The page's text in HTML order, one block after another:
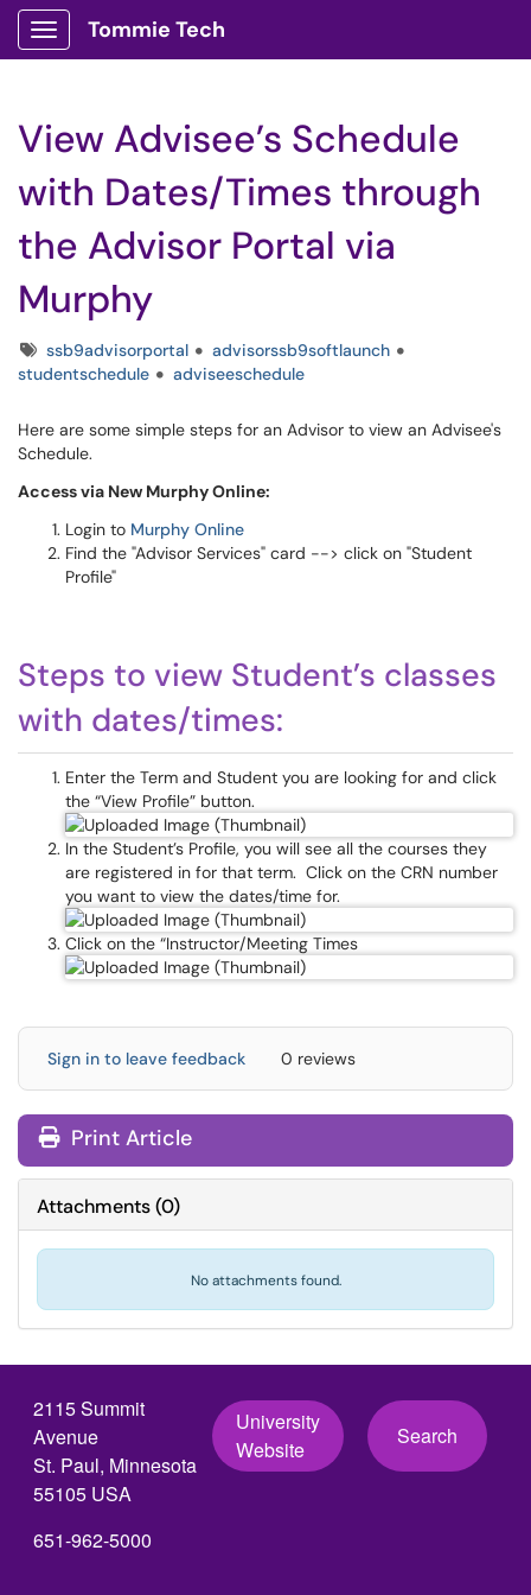
Show Applications Menu
Tommie Tech
View Advisee’s Schedule
with Dates/Times through
the Advisor Portal via
Murphy
Tagsssb9advisorportal
advisorssb9softlaunch
studentschedule
adviseeschedule
Here are some simple steps for an Advisor to view an Advisee's
Schedule.
Access via New Murphy Online:
Login to Murphy Online
Find the "Advisor Services" card --> click on "Student
Profile"
Steps to view Student’s classes
with dates/times:
Enter the Term and Student you are looking for and click
the “View Profile” button.
In the Student’s Profile, you will see all the courses they
are registered in for that term. Click on the CRN number
you want to view the dates/time for.
Click on the “Instructor/Meeting Times
Sign in to leave feedback 0 reviews
Print Article
Attachments(0)
No attachments found.
2115 Summit
Avenue
St. Paul, Minnesota
55105 USA
651-962-5000
University
Website
Search